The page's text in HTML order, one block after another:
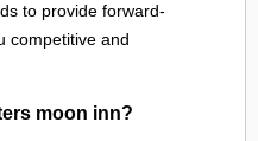
to provide forward-
competitive and
moon inn?